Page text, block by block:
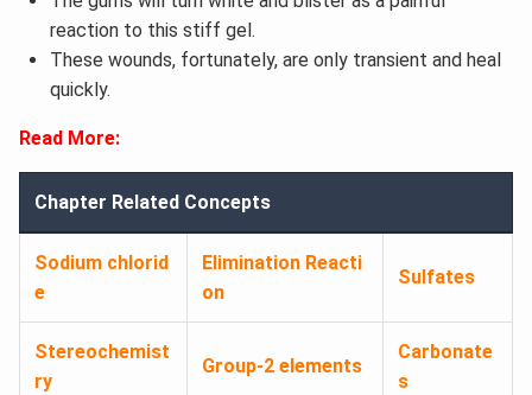
reaction to this stiff gel.
These wounds, fortunately, are only transient and heal
quickly.
Read More:
Chapter Related Concepts
Sodium chlorid
e
Elimination Reacti
on
Sulfates
Stereochemist
ry
Group-2 elements
Carbonate
s